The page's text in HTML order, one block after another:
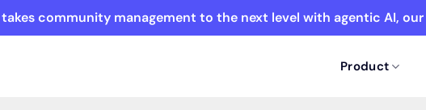
community management to the next level with agentic AI,
Product